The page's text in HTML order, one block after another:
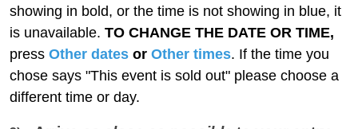
showing in bold, or the time is not showing in blue, it
is unavailable. TO CHANGE THE DATE OR TIME,
press Other dates or Other times. If the time you
chose says "This event is sold out" please choose a
different time or day.